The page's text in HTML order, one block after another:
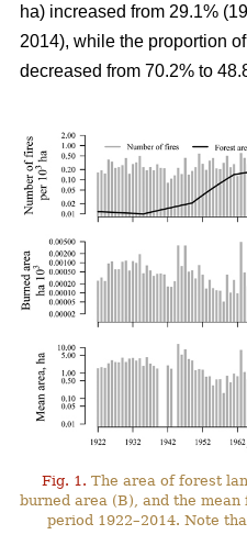
ha) increased from 29.1%
2014), while the proportion
decreased from 70.2% to
Fig. 1. The area of forest
burned area (B), and the
period 1922–2014. Note